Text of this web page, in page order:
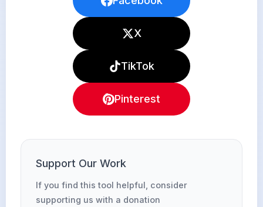
X
TikTok
Pinterest
Support Our Work
If you find this tool helpful, consider
supporting us with a donation